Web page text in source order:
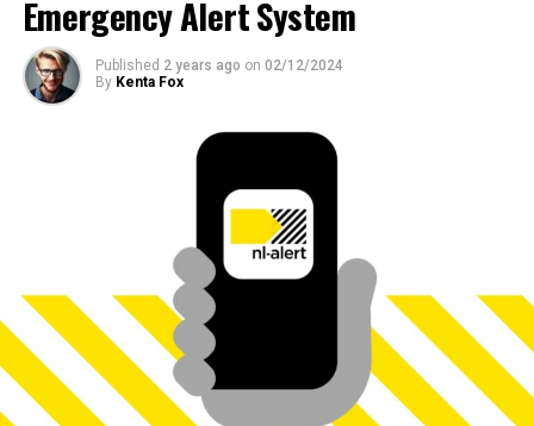
Emergency Alert System
Published 2 years ago on 02/12/2024
By Kenta Fox